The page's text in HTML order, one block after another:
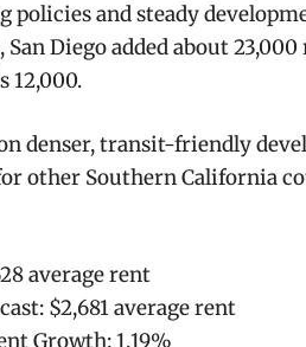
policies and steady
San Diego added about
12,000.
on denser, transit-friendly
other Southern California
average rent
$2,681 average rent
Growth: 1.19%